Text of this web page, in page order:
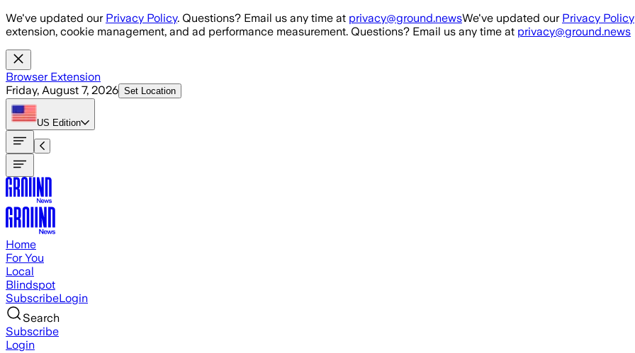
Skip to main content
We've updated our Privacy Policy. Questions? Email us any time at privacy@ground.newsWe've updated our Privacy Policy
extension, cookie management, and ad performance measurement. Questions? Email us any time at privacy@ground.news
Browser Extension
Friday, August 7, 2026 Set Location
US Edition
Home
For You
Local
Blindspot
SubscribeLogin
Search
Subscribe
Login